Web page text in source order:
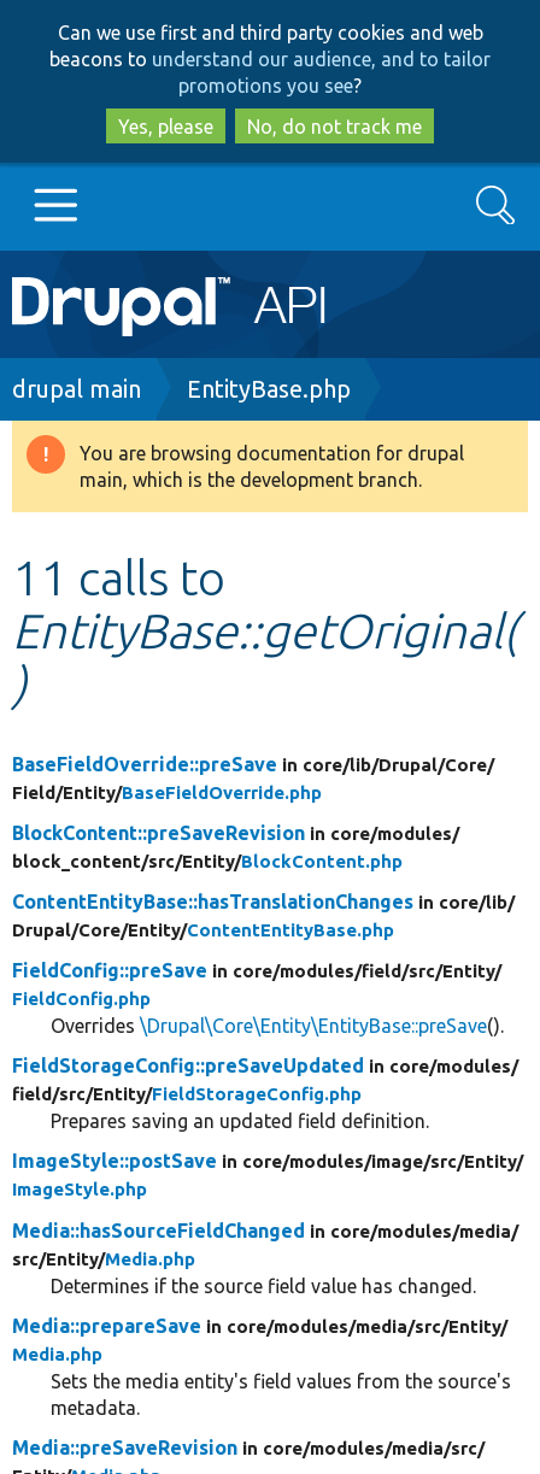
to
main
content
to
search
Can we use first and third party cookies and web
beacons to understand our audience, and to tailor
promotions you see?
Yes, please
No, do not track me
Main
navigation
Go to Drupal.org
Drupal 8+
Develop for Drupal
Search
Breadcrumb
drupal main EntityBase.php
Warning
message
You are browsing documentation for drupal
main, which is the development branch.
11 calls to
EntityBase::getOriginal(
)
BaseFieldOverride::preSave in core/lib/Drupal/Core/
Field/Entity/BaseFieldOverride.php
BlockContent::preSaveRevision in core/modules/
block_content/src/Entity/BlockContent.php
ContentEntityBase::hasTranslationChanges in core/lib/
Drupal/Core/Entity/ContentEntityBase.php
FieldConfig::preSave in core/modules/field/src/Entity/
FieldConfig.php
Overrides \Drupal\Core\Entity\EntityBase::preSave().
FieldStorageConfig::preSaveUpdated in core/modules/
field/src/Entity/FieldStorageConfig.php
Prepares saving an updated field definition.
ImageStyle::postSave in core/modules/image/src/Entity/
ImageStyle.php
Media::hasSourceFieldChanged in core/modules/media/
src/Entity/Media.php
Determines if the source field value has changed.
Media::prepareSave in core/modules/media/src/Entity/
Media.php
Sets the media entity's field values from the source's
metadata.
Media::preSaveRevision in core/modules/media/src/